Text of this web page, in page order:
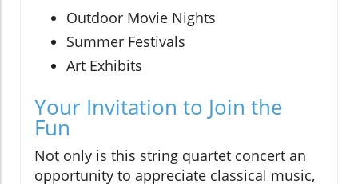
Outdoor Movie Nights
Summer Festivals
Art Exhibits
Your Invitation to Join the
Fun
Not only is this string quartet concert an
opportunity to appreciate classical music,